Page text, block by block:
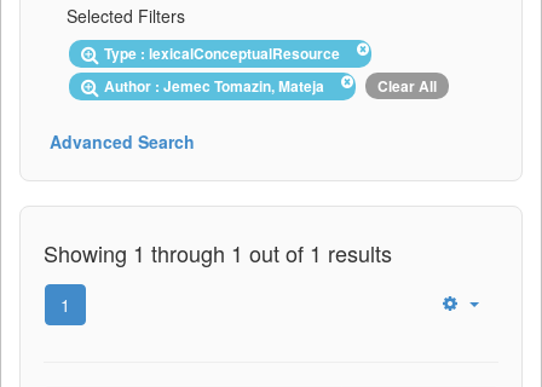
Selected Filters
Type : lexicalConceptualResource
Author : Jemec Tomazin, Mateja
Clear All
Advanced Search
Showing 1 through 1 out of 1 results
1